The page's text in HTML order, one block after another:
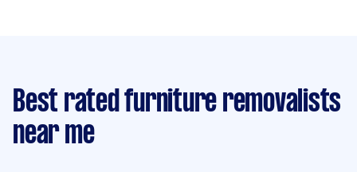
Best rated furniture removalists
near me